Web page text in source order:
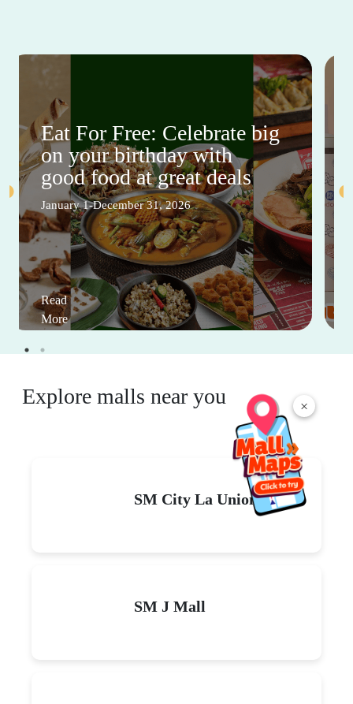
×
Eat For Free: Celebrate big
on your birthday with
good food at great deals
January 1-December 31, 2026
Read
More
Explore malls near you
SM City La Union
SM J Mall